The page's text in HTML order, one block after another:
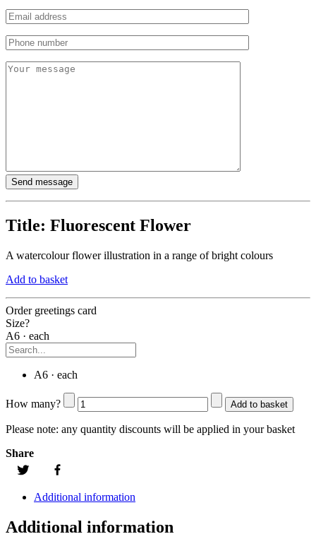
Title: Fluorescent Flower
A watercolour flower illustration in a range of bright colours
Add to basket
Order greetings card
Size?
A6 · each
A6 · each
How many? Add to basket
Please note: any quantity discounts will be applied in your basket
Share
Additional information
Additional information